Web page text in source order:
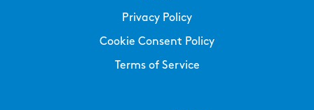
Privacy Policy
Cookie Consent Policy
Terms of Service